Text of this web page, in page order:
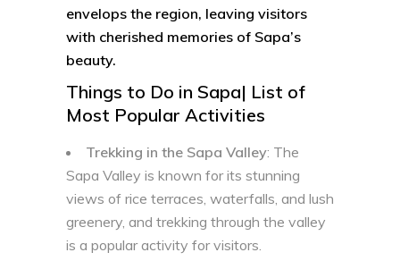
envelops the region, leaving visitors
with cherished memories of Sapa’s
beauty.
Things to Do in Sapa| List of
Most Popular Activities
Trekking in the Sapa Valley: The
Sapa Valley is known for its stunning
views of rice terraces, waterfalls, and lush
greenery, and trekking through the valley
is a popular activity for visitors.